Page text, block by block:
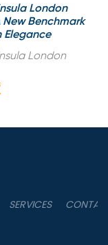
London
New Benchmark
Elegance
London
SERVICES